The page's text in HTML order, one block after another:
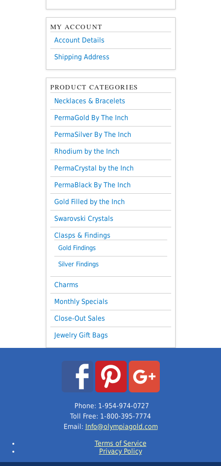
MY ACCOUNT
Account Details
Shipping Address
PRODUCT CATEGORIES
Necklaces & Bracelets
PermaGold By The Inch
PermaSilver By The Inch
Rhodium by the Inch
PermaCrystal by the Inch
PermaBlack By The Inch
Gold Filled by the Inch
Swarovski Crystals
Clasps & Findings
Gold Findings
Silver Findings
Charms
Monthly Specials
Close-Out Sales
Jewelry Gift Bags
Phone: 1-954-974-0727
Toll Free: 1-800-395-7774
Email: Info@olympiagold.com
Terms of Service
Privacy Policy